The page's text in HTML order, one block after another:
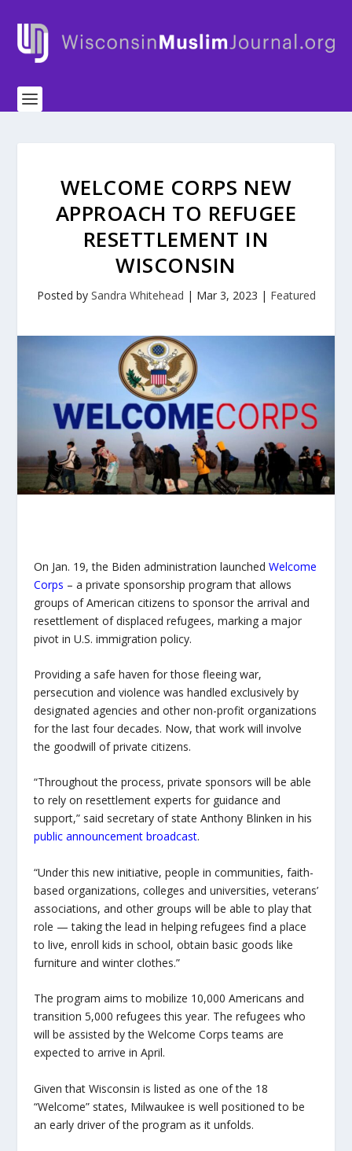
WELCOME CORPS NEW
APPROACH TO REFUGEE
RESETTLEMENT IN
WISCONSIN
Posted by Sandra Whitehead | Mar 3, 2023 | Featured
On Jan. 19, the Biden administration launched Welcome
Corps – a private sponsorship program that allows
groups of American citizens to sponsor the arrival and
resettlement of displaced refugees, marking a major
pivot in U.S. immigration policy.
Providing a safe haven for those fleeing war,
persecution and violence was handled exclusively by
designated agencies and other non-profit organizations
for the last four decades. Now, that work will involve
the goodwill of private citizens.
“Throughout the process, private sponsors will be able
to rely on resettlement experts for guidance and
support,” said secretary of state Anthony Blinken in his
public announcement broadcast.
“Under this new initiative, people in communities, faith-
based organizations, colleges and universities, veterans’
associations, and other groups will be able to play that
role — taking the lead in helping refugees find a place
to live, enroll kids in school, obtain basic goods like
furniture and winter clothes.”
The program aims to mobilize 10,000 Americans and
transition 5,000 refugees this year. The refugees who
will be assisted by the Welcome Corps teams are
expected to arrive in April.
Given that Wisconsin is listed as one of the 18
“Welcome” states, Milwaukee is well positioned to be
an early driver of the program as it unfolds.